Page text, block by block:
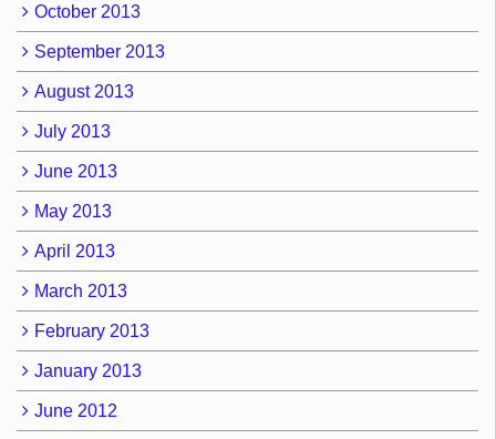
October 2013
September 2013
August 2013
July 2013
June 2013
May 2013
April 2013
March 2013
February 2013
January 2013
June 2012